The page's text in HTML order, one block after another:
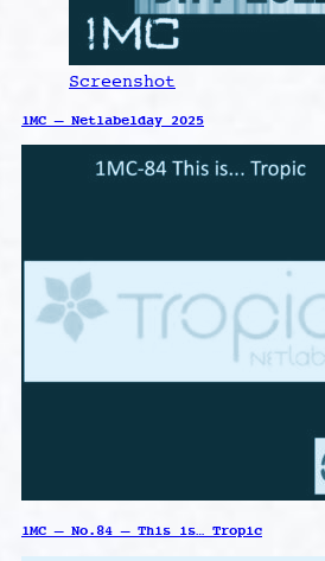
Screenshot
1MC – Netlabelday 2025
1MC – No.84 – This is… Tropic